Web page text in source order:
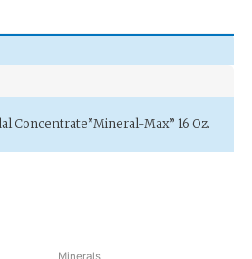
Minerals
Concentrate”Mineral-Max” 16 Oz.